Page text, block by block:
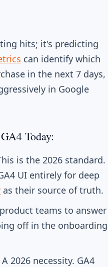
hits; it's predicting
can identify which
in the next 7 days,
in Google
Today:
is the 2026 standard.
UI entirely for deep
as their source of truth.
teams to answer
off in the onboarding
A 2026 necessity. GA4